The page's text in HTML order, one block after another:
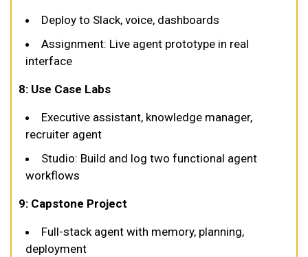
Deploy to Slack, voice, dashboards
Assignment: Live agent prototype in real
interface
8: Use Case Labs
Executive assistant, knowledge manager,
recruiter agent
Studio: Build and log two functional agent
workflows
9: Capstone Project
Full-stack agent with memory, planning,
deployment